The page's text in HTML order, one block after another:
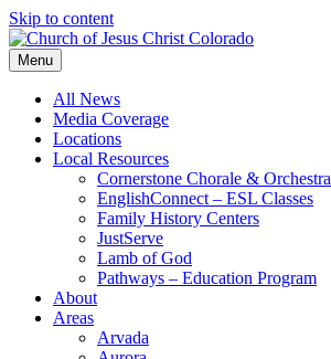
Skip to content
Menu
All News
Media Coverage
Locations
Local Resources
Cornerstone Chorale & Orchestra
EnglishConnect – ESL Classes
Family History Centers
JustServe
Lamb of God
Pathways – Education Program
About
Areas
Arvada